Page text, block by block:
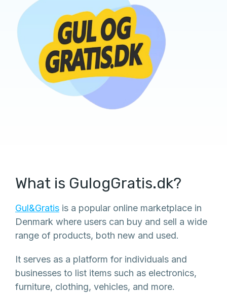
What is GulogGratis.dk?
Gul&Gratis is a popular online marketplace in
Denmark where users can buy and sell a wide
range of products, both new and used.
It serves as a platform for individuals and
businesses to list items such as electronics,
furniture, clothing, vehicles, and more.